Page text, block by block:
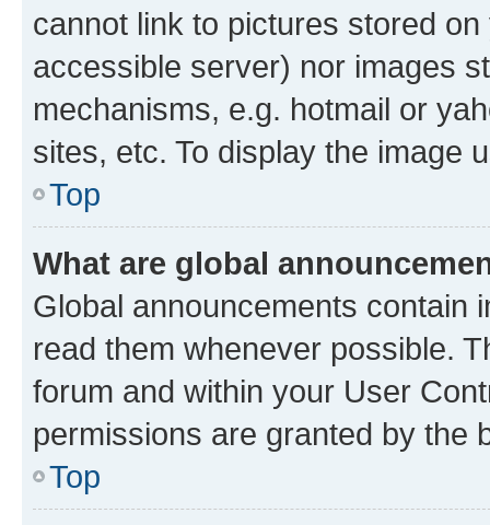
cannot link to pictures stored
accessible server) nor images
mechanisms, e.g. hotmail or
sites, etc. To display the image
Top
What are global
Global announcements contain
read them whenever possible.
forum and within your User
permissions are granted by the
Top